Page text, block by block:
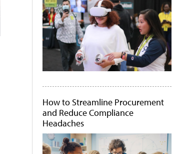
How to Streamline Procurement
and Reduce Compliance
Headaches